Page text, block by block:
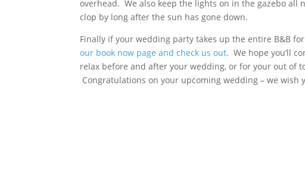
overhead. We also keep the lights on in the gazebo
clop by long after the sun has gone down.
Finally if your wedding party takes up the entire B&B
our book now page and check us out. We hope you’ll
relax before and after your wedding, or for your out of
Congratulations on your upcoming wedding – we wish